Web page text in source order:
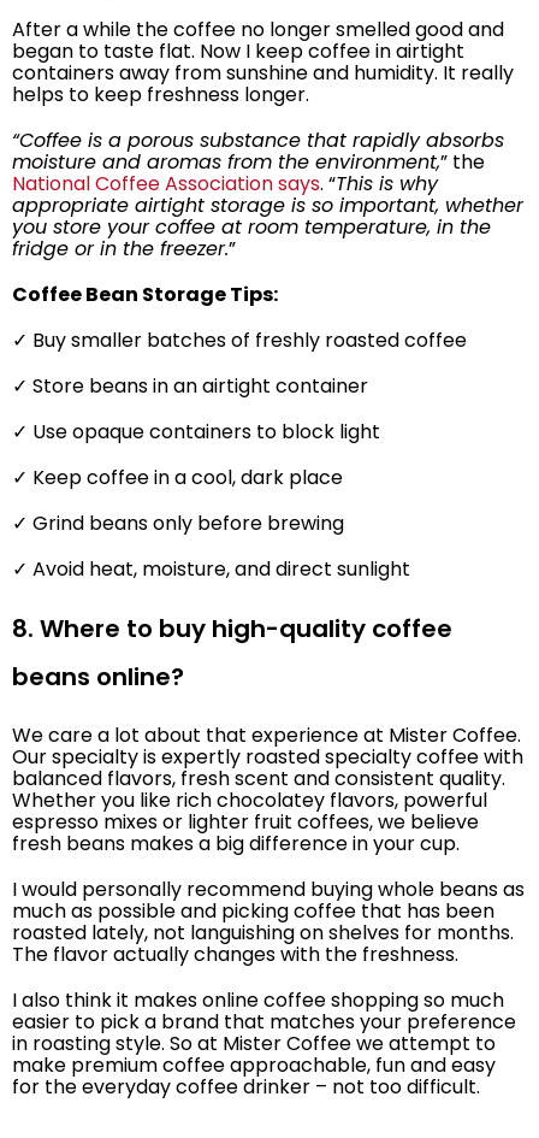
After a while the coffee no longer smelled good and
began to taste flat. Now I keep coffee in airtight
containers away from sunshine and humidity. It really
helps to keep freshness longer.
“Coffee is a porous substance that rapidly absorbs
moisture and aromas from the environment,” the
National Coffee Association says. “This is why
appropriate airtight storage is so important, whether
you store your coffee at room temperature, in the
fridge or in the freezer.”
Coffee Bean Storage Tips:
✓ Buy smaller batches of freshly roasted coffee
✓ Store beans in an airtight container
✓ Use opaque containers to block light
✓ Keep coffee in a cool, dark place
✓ Grind beans only before brewing
✓ Avoid heat, moisture, and direct sunlight
8. Where to buy high-quality coffee
beans online?
We care a lot about that experience at Mister Coffee.
Our specialty is expertly roasted specialty coffee with
balanced flavors, fresh scent and consistent quality.
Whether you like rich chocolatey flavors, powerful
espresso mixes or lighter fruit coffees, we believe
fresh beans makes a big difference in your cup.
I would personally recommend buying whole beans as
much as possible and picking coffee that has been
roasted lately, not languishing on shelves for months.
The flavor actually changes with the freshness.
I also think it makes online coffee shopping so much
easier to pick a brand that matches your preference
in roasting style. So at Mister Coffee we attempt to
make premium coffee approachable, fun and easy
for the everyday coffee drinker – not too difficult.